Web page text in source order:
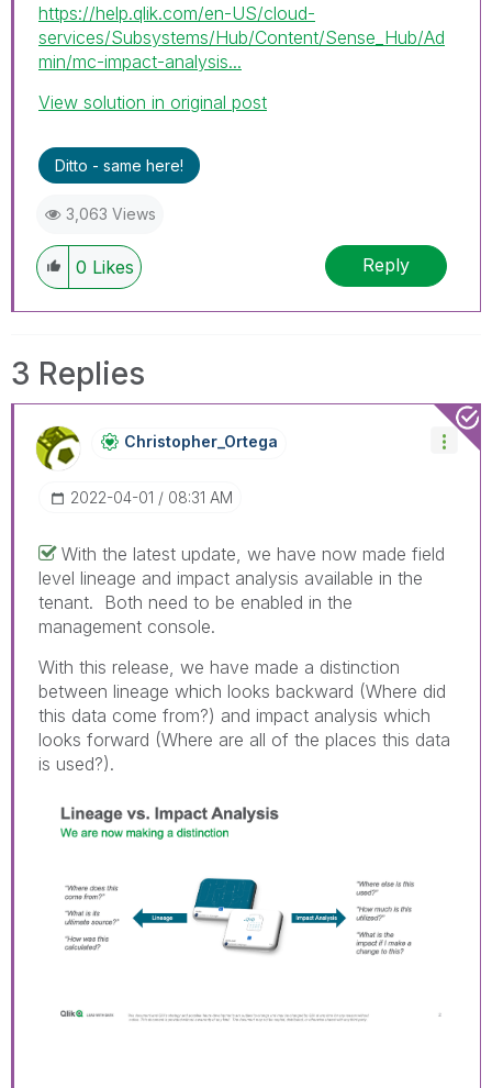
https://help.qlik.com/en-US/cloud-
services/Subsystems/Hub/Content/Sense_Hub/Ad
min/mc-impact-analysis...
View solution in original post
Ditto - same here!
3,063 Views
0 Likes Reply
3 Replies
Christopher_OrtEga
‎2022-04-01 08:31 AM
With the latest update, we have now made field
level lineage and impact analysis available in the
tenant. Both need to be enabled in the
management console.
With this release, we have made a distinction
between lineage which looks backward (Where did
this data come from?) and impact analysis which
looks forward (Where are all of the places this data
is used?).